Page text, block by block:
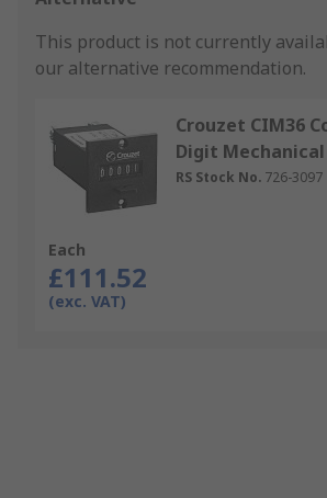
This product is not currently
our alternative recommendation.
Crouzet CIM36
Digit Mechanical
RS Stock No. 726-3097
Each
£111.52
(exc. VAT)